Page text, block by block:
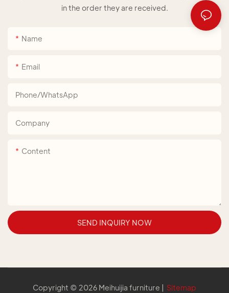
in the order they are received.
Name
Email
Phone/whatsApp
Company
Content
SEND INQUIRY NOW
Copyright © 2026 Meihuijia furniture | Sitemap